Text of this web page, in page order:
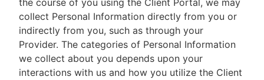
the course of you using the Client Portal, we may
collect Personal Information directly from you or
indirectly from you, such as through your
Provider. The categories of Personal Information
we collect about you depends upon your
interactions with us and how you utilize the Client